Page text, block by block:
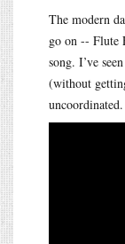
The modern
go on -- Flute
song. I’ve
(without